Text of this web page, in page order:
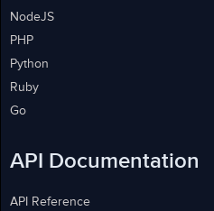
NodeJS
PHP
Python
Ruby
Go
API Documentation
API Reference